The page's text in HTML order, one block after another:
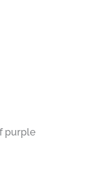
purple